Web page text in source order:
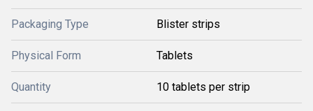
Packaging Type Blister strips
Physical Form Tablets
Quantity 10 tablets per strip